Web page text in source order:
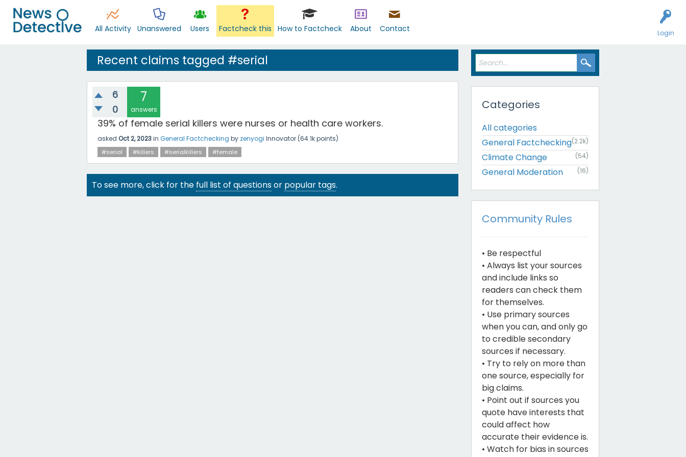
Login
All Activity Unanswered Users Factcheck this How to Factcheck About Contact
Recent claims tagged #serial
6
0
7
answers
39% of female serial killers were nurses or health care workers.
asked Oct 2, 2023in General Factchecking by zenyogi Innovator (64.1kpoints)
#serial #killers #serialkillers #female
To see more, click for the full list of questionsor popular tags.
Categories
All categories
General Factchecking(2.2k)
Climate Change (54)
General Moderation (16)
Community Rules
• Be respectful
• Always list your sources
and include links so
readers can check them
for themselves.
• Use primary sources
when you can, and only go
to credible secondary
sources if necessary.
• Try to rely on more than
one source, especially for
big claims.
• Point out if sources you
quote have interests that
could affect how
accurate their evidence is.
• Watch for bias in sources